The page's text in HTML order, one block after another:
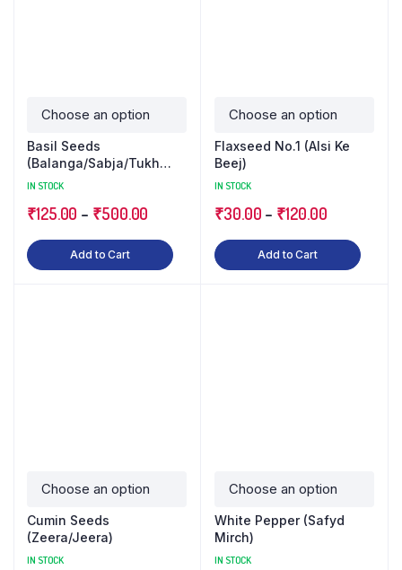
Basil Seeds
(Balanga/Sabja/Tukh
Malanga)
IN STOCK
₹125.00 – ₹500.00
Add to Cart
Flaxseed No.1 (Alsi Ke
Beej)
IN STOCK
₹30.00 – ₹120.00
Add to Cart
Cumin Seeds
(Zeera/Jeera)
IN STOCK
White Pepper (Safyd
Mirch)
IN STOCK